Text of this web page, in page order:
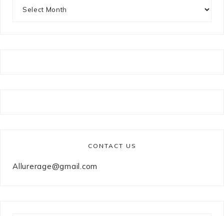
CONTACT US
Allurerage@gmail.com